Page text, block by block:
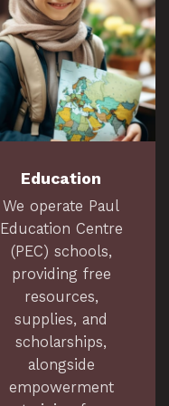
Education
We operate Paul
Education Centre
(PEC) schools,
providing free
resources,
supplies, and
scholarships,
alongside
empowerment